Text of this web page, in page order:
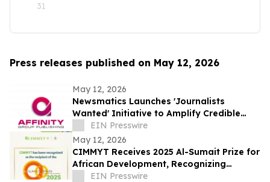
31
Press releases published on May 12, 2026
May 12, 2026
Newsmatics Launches 'Journalists
Wanted' Initiative to Amplify Credible
Journalism and Expand Audience Reach
EIN Presswire
May 12, 2026
CIMMYT Receives 2025 Al-Sumait Prize for
African Development, Recognizing
Decades of Science for Food Security
EIN Presswire